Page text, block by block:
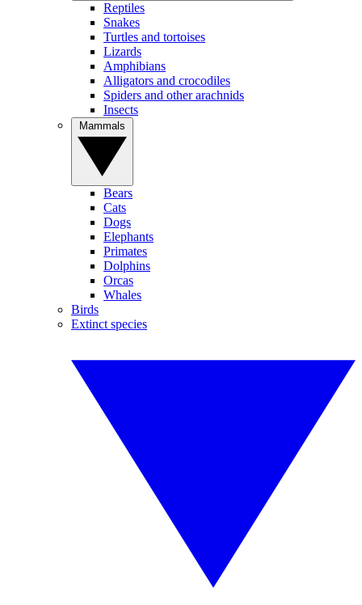
Reptiles
Snakes
Turtles and tortoises
Lizards
Amphibians
Alligators and crocodiles
Spiders and other arachnids
Insects
Bears
Cats
Dogs
Elephants
Primates
Dolphins
Orcas
Whales
Birds
Extinct species